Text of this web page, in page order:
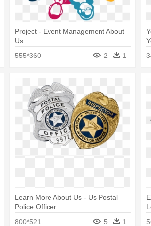
Project - Event Management About
Us
555*360
2 1
Learn More About Us - Us Postal
Police Officer
800*521
5 1